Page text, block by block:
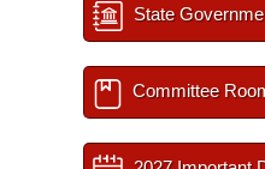
State
Committee